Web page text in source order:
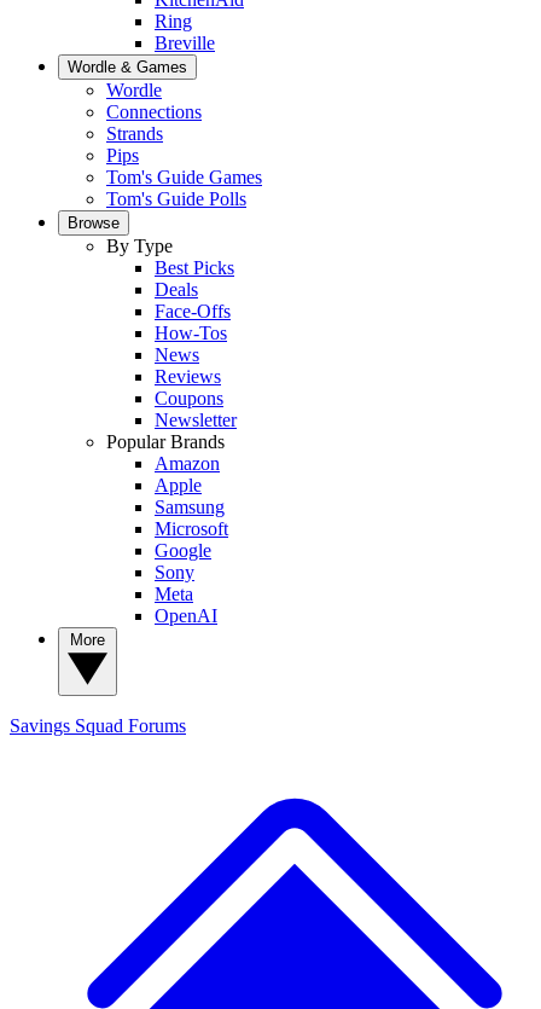
Ring
Breville
Wordle & Games
Wordle
Connections
Strands
Pips
Tom's Guide Games
Tom's Guide Polls
Browse
By Type
Best Picks
Deals
Face-Offs
How-Tos
News
Reviews
Coupons
Newsletter
Popular Brands
Amazon
Apple
Samsung
Microsoft
Google
Sony
Meta
OpenAI
Savings Squad Forums